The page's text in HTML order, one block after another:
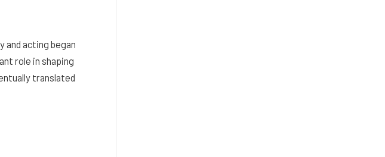
and acting began
role in shaping
translated